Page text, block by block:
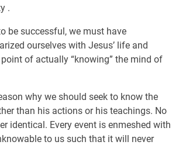
.
be successful, we must have
ourselves with Jesus’ life and
of actually “knowing” the mind of
why we should seek to know the
than his actions or his teachings. No
identical. Every event is enmeshed with
to us such that it will never